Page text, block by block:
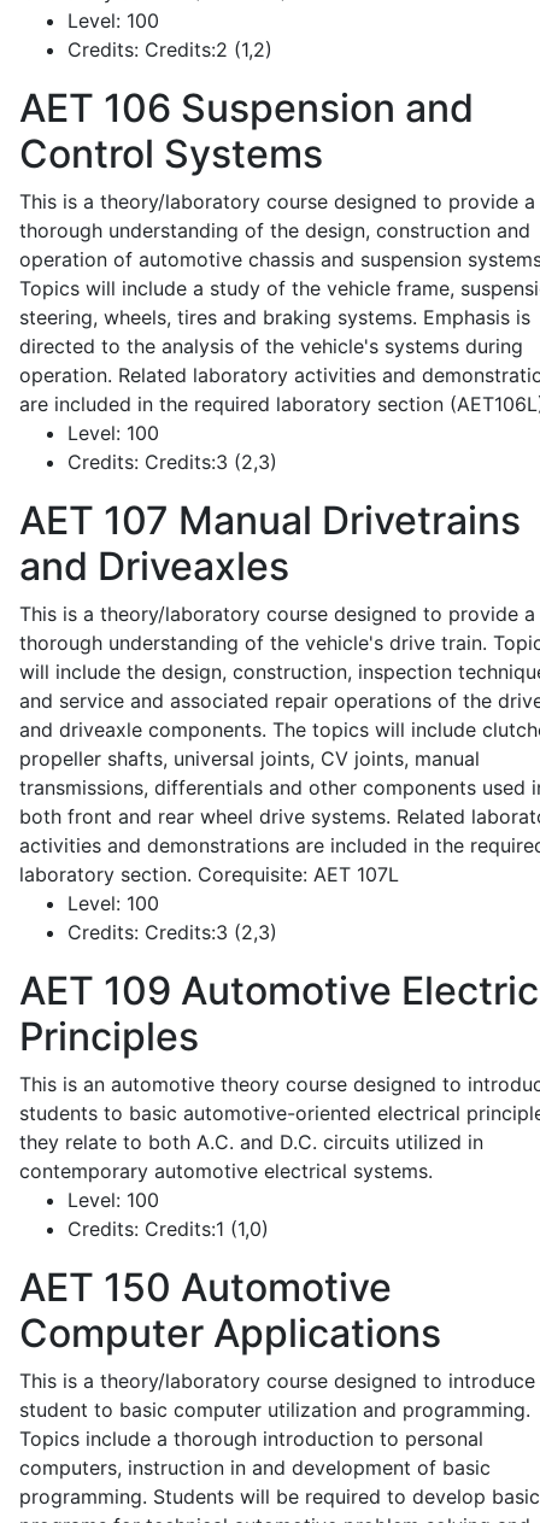
Level: 100
Credits: Credits:2 (1,2)
AET 106 Suspension and
Control Systems
This is a theory/laboratory course designed to provide a
thorough understanding of the design, construction and
operation of automotive chassis and suspension
Topics will include a study of the vehicle frame,
steering, wheels, tires and braking systems. Emphasis is
directed to the analysis of the vehicle's systems during
operation. Related laboratory activities and
are included in the required laboratory section
Level: 100
Credits: Credits:3 (2,3)
AET 107 Manual Drivetrains
and Driveaxles
This is a theory/laboratory course designed to provide a
thorough understanding of the vehicle's drive train.
will include the design, construction, inspection
and service and associated repair operations of the
and driveaxle components. The topics will include
propeller shafts, universal joints, CV joints, manual
transmissions, differentials and other components used
both front and rear wheel drive systems. Related
activities and demonstrations are included in the
laboratory section. Corequisite: AET 107L
Level: 100
Credits: Credits:3 (2,3)
AET 109 Automotive
Principles
This is an automotive theory course designed to
students to basic automotive-oriented electrical
they relate to both A.C. and D.C. circuits utilized in
contemporary automotive electrical systems.
Level: 100
Credits: Credits:1 (1,0)
AET 150 Automotive
Computer Applications
This is a theory/laboratory course designed to introduce
student to basic computer utilization and programming.
Topics include a thorough introduction to personal
computers, instruction in and development of basic
programming. Students will be required to develop basic